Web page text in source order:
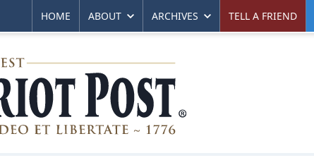
HOME ABOUT ARCHIVES TELL A FRIEND